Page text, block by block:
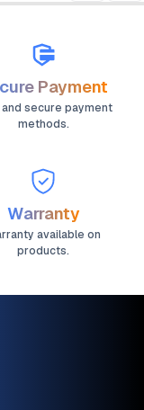
Payment
and secure payment
methods.
Warranty
available on
products.